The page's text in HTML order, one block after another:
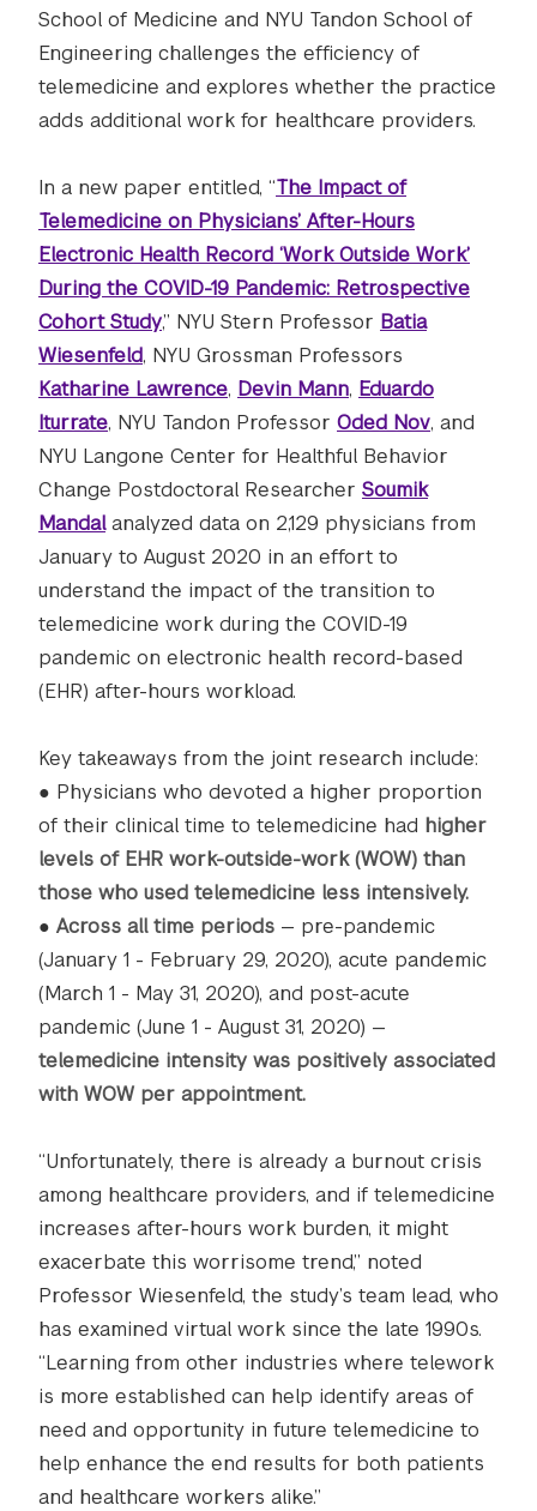
School of Medicine and NYU Tandon School of
Engineering challenges the efficiency of
telemedicine and explores whether the practice
adds additional work for healthcare providers.
In a new paper entitled, “The Impact of
Telemedicine on Physicians’ After-Hours
Electronic Health Record ‘Work Outside Work’
During the COVID-19 Pandemic: Retrospective
Cohort Study,” NYU Stern Professor Batia
Wiesenfeld, NYU Grossman Professors ​​
Katharine Lawrence, Devin Mann, Eduardo
Iturrate, NYU Tandon Professor Oded Nov, and
NYU Langone Center for Healthful Behavior
Change Postdoctoral Researcher Soumik
Mandalanalyzed data on 2,129 physicians from
January to August 2020 in an effort to
understand the impact of the transition to
telemedicine work during the COVID-19
pandemic on electronic health record-based
(EHR) after-hours workload.
Key takeaways from the joint research include:
● Physicians who devoted a higher proportion
of their clinical time to telemedicine had higher
levels of EHR work-outside-work (WOW) than
those who used telemedicine less intensively.
● Across all time periods — pre-pandemic
(January 1 - February 29, 2020), acute pandemic
(March 1 - May 31, 2020), and post-acute
pandemic (June 1 - August 31, 2020) —
telemedicine intensity was positively associated
with WOW per appointment.
“Unfortunately, there is already a burnout crisis
among healthcare providers, and if telemedicine
increases after-hours work burden, it might
exacerbate this worrisome trend,” noted
Professor Wiesenfeld, the study’s team lead, who
has examined virtual work since the late 1990s.
“Learning from other industries where telework
is more established can help identify areas of
need and opportunity in future telemedicine to
help enhance the end results for both patients
and healthcare workers alike.”